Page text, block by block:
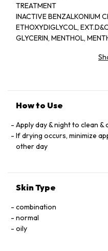
TREATMENT
INACTIVE BENZALKONIUM
ETHOXYDIGLYCOL,
GLYCERIN, MENTHOL, MENTHOXYPROPANEDIOL, MENTHYL
How to Use
Apply day & night to clean
If drying occurs, minimize
other day
Skin Type
combination
normal
oily